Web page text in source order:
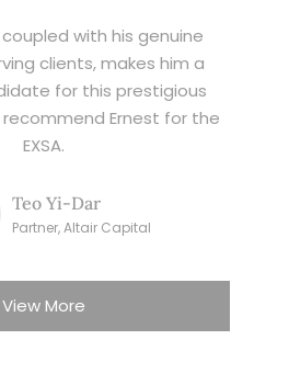
with his genuine
clients, makes him a
for this prestigious
Ernest for the
EXSA.
Teo Yi-Dar
Partner, Altair Capital
View More